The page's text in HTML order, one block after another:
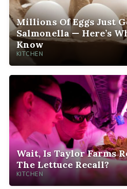
Millions Of Eggs Just
Salmonella — Here’s
Know
KITCHEN
Wait, Is Taylor Farms
The Lettuce Recall?
KITCHEN